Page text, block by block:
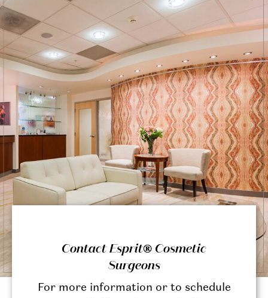
Contact Esprit® Cosmetic
Surgeons
For more information or to schedule